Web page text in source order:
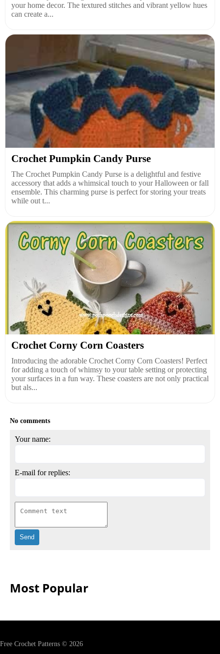
your home decor. The textured stitches and vibrant yellow hues
can create a...
Crochet Pumpkin Candy Purse
The Crochet Pumpkin Candy Purse is a delightful and festive
accessory that adds a whimsical touch to your Halloween or fall
ensemble. This charming purse is perfect for storing your treats
while out t...
Crochet Corny Corn Coasters
Introducing the adorable Crochet Corny Corn Coasters! Perfect
for adding a touch of whimsy to your table setting or protecting
your surfaces in a fun way. These coasters are not only practical
but als...
No comments
Your name:
E-mail for replies:
Most Popular
Free Crochet Patterns © 2026